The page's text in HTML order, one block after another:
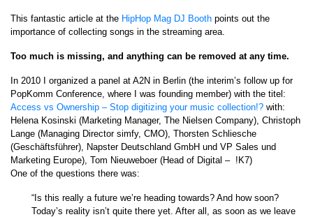
This fantastic article at the HipHop Mag DJ Booth points out the
importance of collecting songs in the streaming area.
Too much is missing, and anything can be removed at any time.
In 2010 I organized a panel at A2N in Berlin (the interim’s follow up for
PopKomm Conference, where I was founding member) with the titel:
Access vs Ownership – Stop digitizing your music collection!? with:
Helena Kosinski (Marketing Manager, The Nielsen Company), Christoph
Lange (Managing Director simfy, CMO), Thorsten Schliesche
(Geschäftsführer), Napster Deutschland GmbH und VP Sales und
Marketing Europe), Tom Nieuweboer (Head of Digital – !K7)
One of the questions there was:
“Is this really a future we’re heading towards? And how soon?
Today’s reality isn’t quite there yet. After all, as soon as we leave